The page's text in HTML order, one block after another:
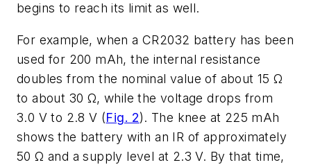
begins to reach its limit as well.
For example, when a CR2032 battery has been
used for 200 mAh, the internal resistance
doubles from the nominal value of about 15 Ω
to about 30 Ω, while the voltage drops from
3.0 V to 2.8 V (Fig. 2). The knee at 225 mAh
shows the battery with an IR of approximately
50 Ω and a supply level at 2.3 V. By that time,